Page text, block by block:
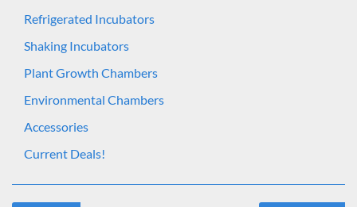
Refrigerated Incubators
Shaking Incubators
Plant Growth Chambers
Environmental Chambers
Accessories
Current Deals!